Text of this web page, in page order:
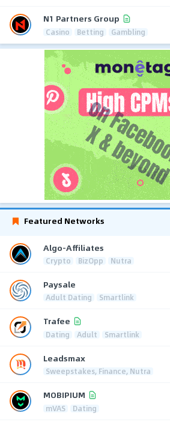
N1 Partners Group
Casino Betting Gambling
Featured Networks
Algo-Affiliates
Crypto BizOpp Nutra
Paysale
Adult Dating Smartlink
Trafee
Dating Adult Smartlink
Leadsmax
Sweepstakes, Finance, Nutra
MOBIPIUM
mVAS Dating